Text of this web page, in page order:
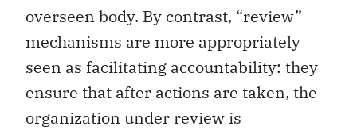
overseen body. By contrast, “review”
mechanisms are more appropriately
seen as facilitating accountability: they
ensure that after actions are taken, the
organization under review is